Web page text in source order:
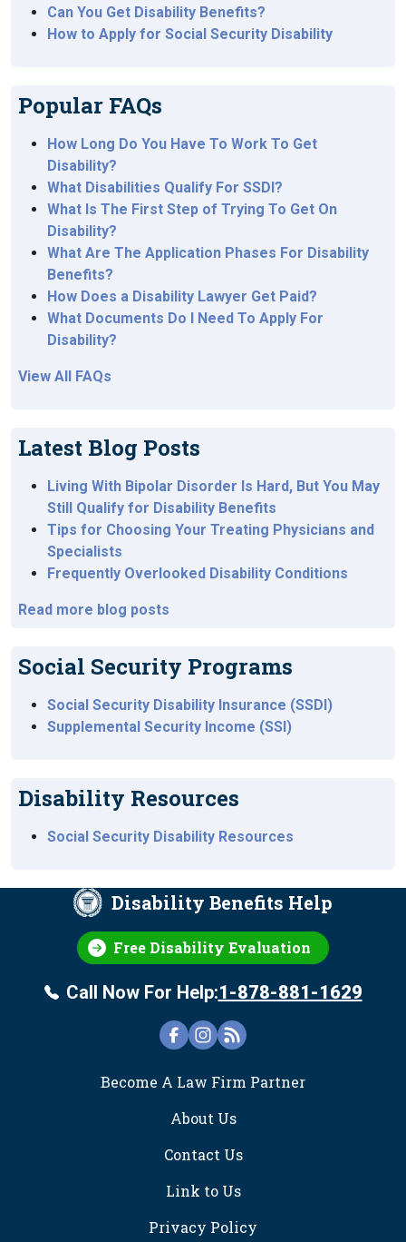
Can You Get Disability Benefits?
How to Apply for Social Security Disability
Popular FAQs
How Long Do You Have To Work To Get
Disability?
What Disabilities Qualify For SSDI?
What Is The First Step of Trying To Get On
Disability?
What Are The Application Phases For Disability
Benefits?
How Does a Disability Lawyer Get Paid?
What Documents Do I Need To Apply For
Disability?
View All FAQs
Latest Blog Posts
Living With Bipolar Disorder Is Hard, But You May
Still Qualify for Disability Benefits
Tips for Choosing Your Treating Physicians and
Specialists
Frequently Overlooked Disability Conditions
Read more blog posts
Social Security Programs
Social Security Disability Insurance (SSDI)
Supplemental Security Income (SSI)
Disability Resources
Social Security Disability Resources
Disability Benefits Help
Free Disability Evaluation
Call Now For Help:1-878-881-1629
FOOTER
Become A Law Firm Partner
About Us
Contact Us
Link to Us
Privacy Policy